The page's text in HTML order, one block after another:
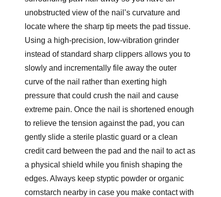
unobstructed view of the nail’s curvature and
locate where the sharp tip meets the pad tissue.
Using a high-precision, low-vibration grinder
instead of standard sharp clippers allows you to
slowly and incrementally file away the outer
curve of the nail rather than exerting high
pressure that could crush the nail and cause
extreme pain. Once the nail is shortened enough
to relieve the tension against the pad, you can
gently slide a sterile plastic guard or a clean
credit card between the pad and the nail to act as
a physical shield while you finish shaping the
edges. Always keep styptic powder or organic
cornstarch nearby in case you make contact with